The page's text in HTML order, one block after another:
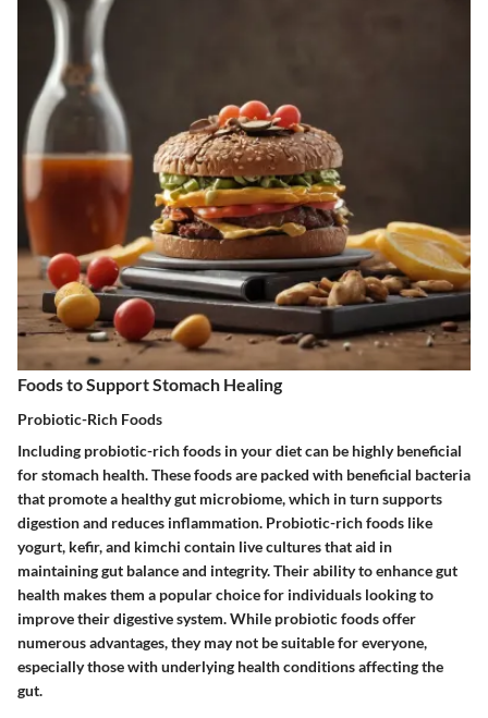
Foods to Support Stomach Healing
Probiotic-Rich Foods
Including probiotic-rich foods in your diet can be highly beneficial
for stomach health. These foods are packed with beneficial bacteria
that promote a healthy gut microbiome, which in turn supports
digestion and reduces inflammation. Probiotic-rich foods like
yogurt, kefir, and kimchi contain live cultures that aid in
maintaining gut balance and integrity. Their ability to enhance gut
health makes them a popular choice for individuals looking to
improve their digestive system. While probiotic foods offer
numerous advantages, they may not be suitable for everyone,
especially those with underlying health conditions affecting the
gut.